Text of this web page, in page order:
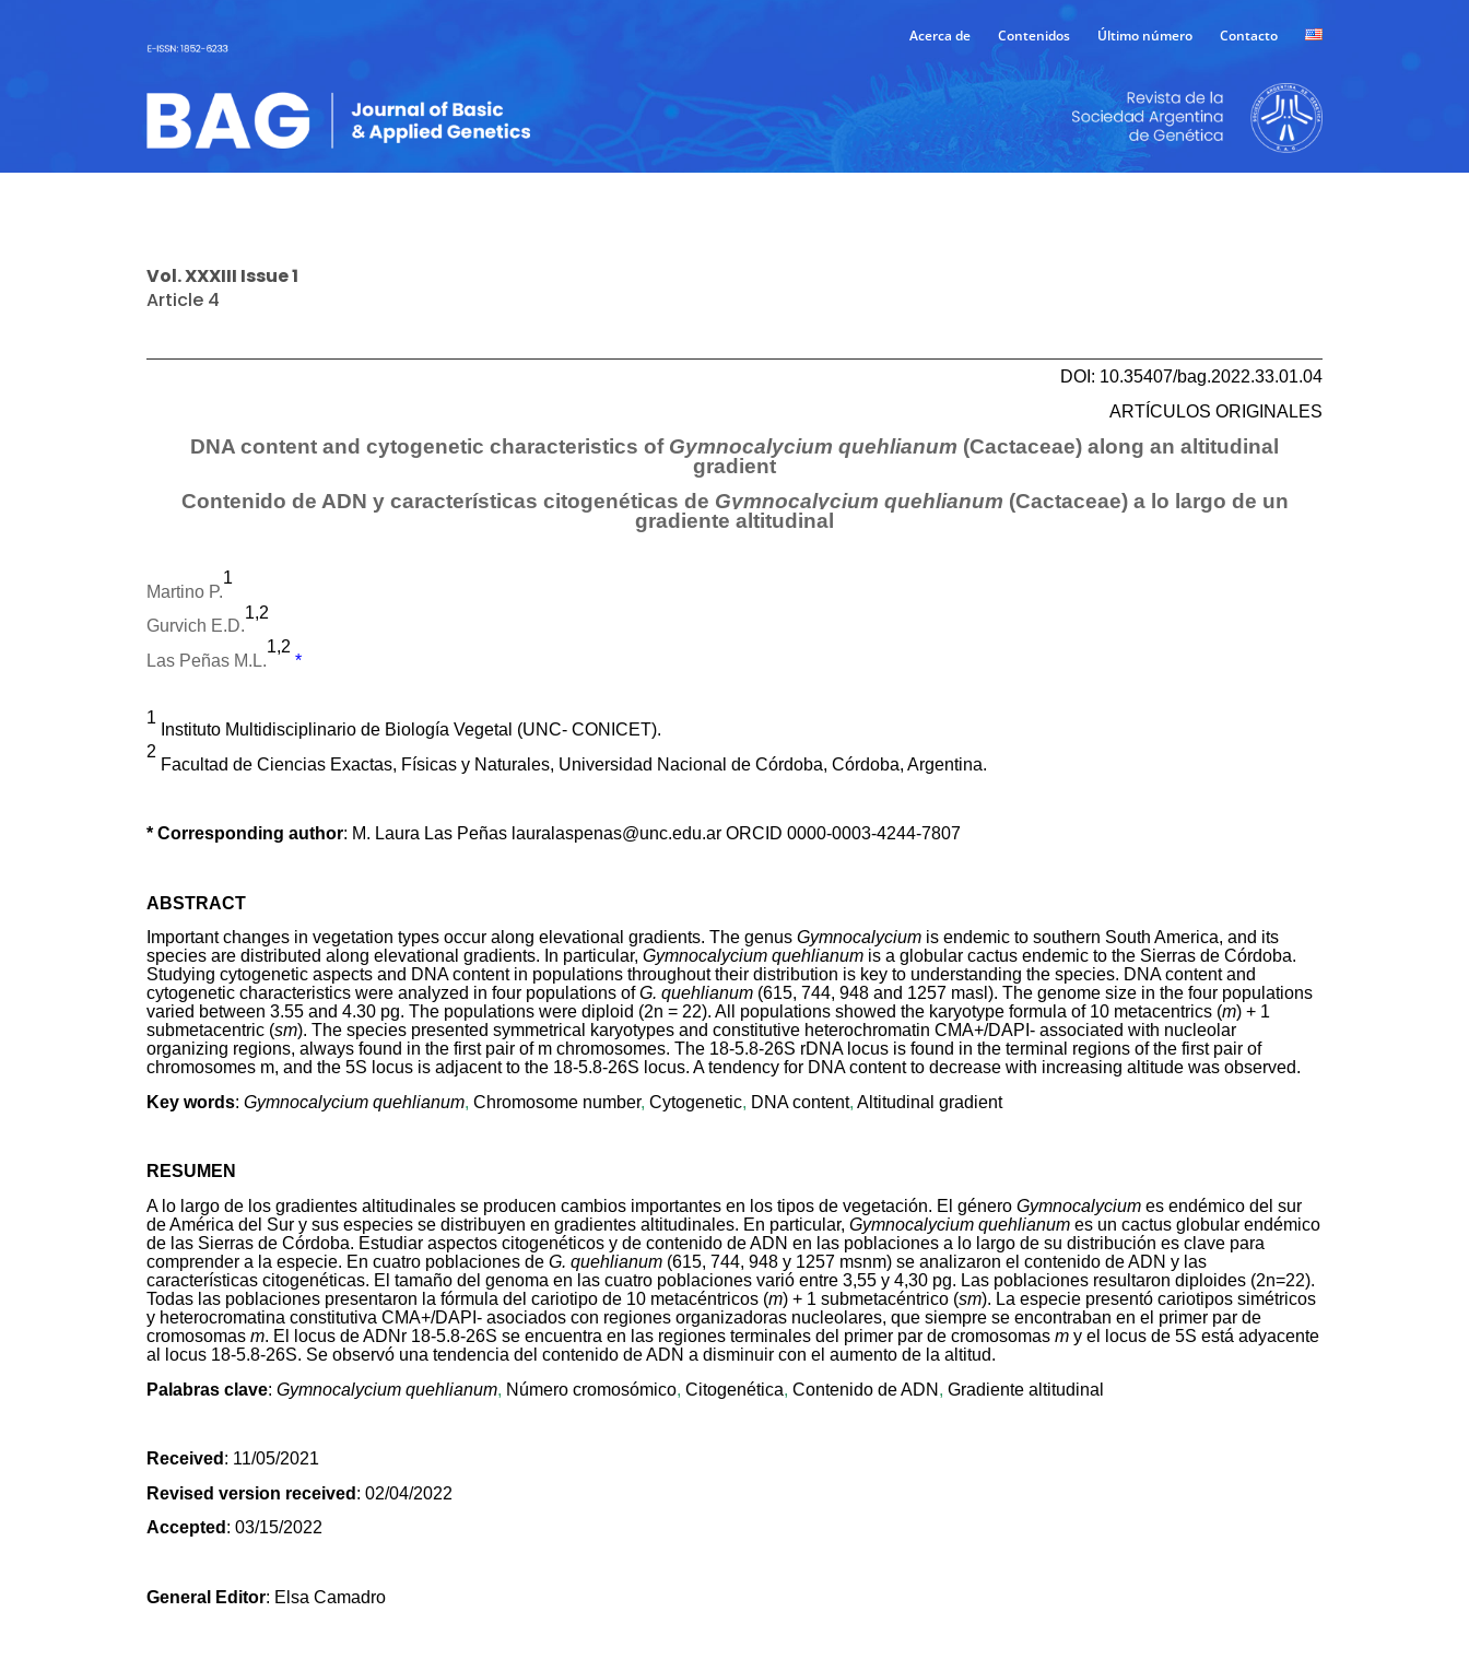
Acerca de Contenidos Último número Contacto
Vol. XXXIII Issue 1
Article 4
DOI: 10.35407/bag.2022.33.01.04
ARTÍCULOS ORIGINALES
DNA content and cytogenetic characteristics of Gymnocalycium quehlianum (Cactaceae) along an altitudinal
gradient
Contenido de ADN y características citogenéticas de Gymnocalycium quehlianum (Cactaceae) a lo largo de un
gradiente altitudinal
Martino P.
1
Gurvich E.D.
1,2
Las Peñas M.L.
1,2
*
1
Instituto Multidisciplinario de Biología Vegetal (UNC- CONICET).
2
Facultad de Ciencias Exactas, Físicas y Naturales, Universidad Nacional de Córdoba, Córdoba, Argentina.
* Corresponding author: M. Laura Las Peñas lauralaspenas@unc.edu.ar ORCID 0000-0003-4244-7807
ABSTRACT
Important changes in vegetation types occur along elevational gradients. The genusGymnocalycium is endemic to southern South America, and its
species are distributed along elevational gradients. In particular,Gymnocalycium quehlianum is a globular cactus endemic to the Sierras de Córdoba.
Studying cytogenetic aspects and DNA content in populations throughout their distribution is key to understanding the species. DNA content and
cytogenetic characteristics were analyzed in four populations ofG. quehlianum (615, 744, 948 and 1257 masl). The genome size in the four populations
varied between 3.55 and 4.30 pg. The populations were diploid (2n = 22). All populations showed the karyotype formula of 10 metacentrics (m) + 1
submetacentric (sm). The species presented symmetrical karyotypes and constitutive heterochromatin CMA+/DAPI- associated with nucleolar
organizing regions, always found in the first pair of m chromosomes. The 18-5.8-26S rDNA locus is found in the terminal regions of the first pair of
chromosomes m, and the 5S locus is adjacent to the 18-5.8-26S locus. A tendency for DNA content to decrease with increasing altitude was observed.
Key words:Gymnocalycium quehlianum,Chromosome number,Cytogenetic, DNA content,Altitudinal gradient
RESUMEN
A lo largo de los gradientes altitudinales se producen cambios importantes en los tipos de vegetación. El géneroGymnocalyciumes endémico del sur
de América del Sur y sus especies se distribuyen en gradientes altitudinales. En particular,Gymnocalycium quehlianumes un cactus globular endémico
de las Sierras de Córdoba. Estudiar aspectos citogenéticos y de contenido de ADN en las poblaciones a lo largo de su distribución es clave para
comprender a la especie. En cuatro poblaciones deG. quehlianum (615, 744, 948 y 1257 msnm) se analizaron el contenido de ADN y las
características citogenéticas. El tamaño del genoma en las cuatro poblaciones varió entre 3,55 y 4,30 pg. Las poblaciones resultaron diploides (2n=22).
Todas las poblaciones presentaron la fórmula del cariotipo de 10 metacéntricos (m) + 1 submetacéntrico (sm). La especie presentó cariotipos simétricos
y heterocromatina constitutiva CMA+/DAPI-asociados con regiones organizadoras nucleolares, que siempre se encontraban en el primer par de
cromosomasm. El locus de ADNr 18-5.8-26S se encuentra en las regiones terminales del primer par de cromosomasmy el locus de 5S está adyacente
al locus 18-5.8-26S. Se observó una tendencia del contenido de ADN a disminuir con el aumento de la altitud.
Palabras clave:Gymnocalycium quehlianum, Número cromosómico,Citogenética,Contenido de ADN ,Gradiente altitudinal
Received : 11/05/2021
Revised version received : 02/04/2022
Accepted : 03/15/2022
General Editor: Elsa Camadro